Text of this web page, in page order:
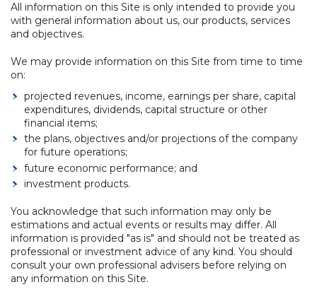
All information on this Site is only intended to provide you
with general information about us, our products, services
and objectives.
We may provide information on this Site from time to time
on:
projected revenues, income, earnings per share, capital
expenditures, dividends, capital structure or other
financial items;
the plans, objectives and/or projections of the company
for future operations;
future economic performance; and
investment products.
You acknowledge that such information may only be
estimations and actual events or results may differ. All
information is provided "as is" and should not be treated as
professional or investment advice of any kind. You should
consult your own professional advisers before relying on
any information on this Site.